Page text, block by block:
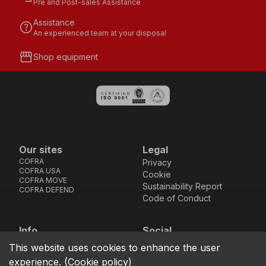
Pre and Post-sales Assistance
helpAssistance
An experienced team at your disposal
storefrontShop equipment
Our sites
COFRA
COFRA USA
COFRA MOVE
COFRA DEFEND
Legal
Privacy
Cookie
Sustainability Report
Code of Conduct
Info
location_on
Via dell’Euro 53-57-59,
76121 Barletta - BT -
ITALIA
Social
Facebook
Instagram
Youtube
LinkedIn
This website uses cookies to enhance the user
experience. (Cookie policy)